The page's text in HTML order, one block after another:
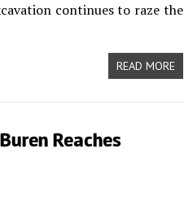
continues to raze the
READ MORE
Reaches